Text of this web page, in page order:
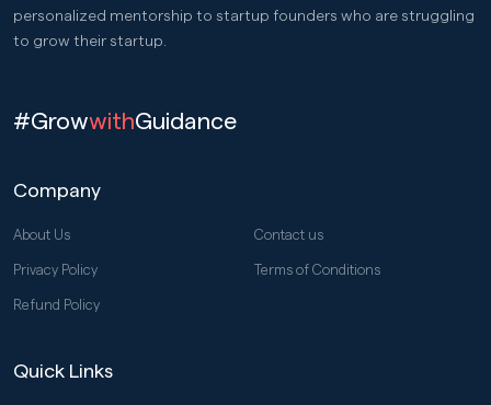
personalized mentorship to startup founders who are struggling
to grow their startup.
#GrowwithGuidance
Company
About Us Contact us
Privacy Policy Terms of Conditions
Refund Policy
Quick Links